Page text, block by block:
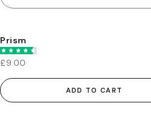
Prism
£9.00
ADD TO CART